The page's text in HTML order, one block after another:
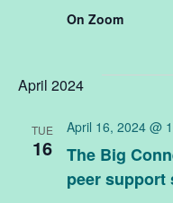
On Zoom
April 2024
TUE
16
The Big
peer support
April 16, 2024 @